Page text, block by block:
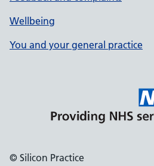
Wellbeing
You and your general practice
© Silicon Practice